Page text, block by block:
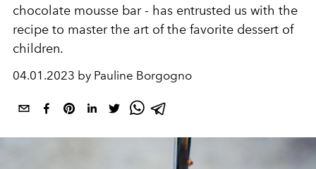
chocolate mousse bar - has entrusted us with the
recipe to master the art of the favorite dessert of
children.
04.01.2023 by Pauline Borgogno